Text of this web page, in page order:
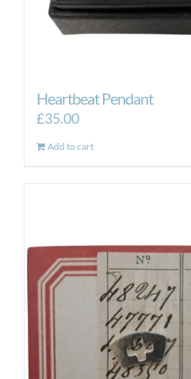
Heartbeat Pendant
£35.00
Add to cart